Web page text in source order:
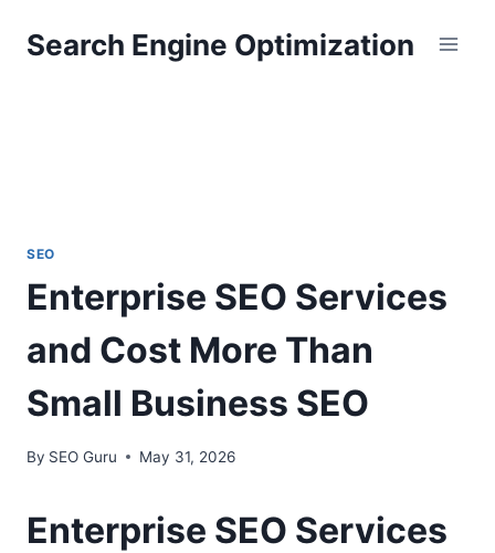
Search Engine Optimization
SEO
Enterprise SEO Services
and Cost More Than
Small Business SEO
By SEO Guru May 31, 2026
Enterprise SEO Services